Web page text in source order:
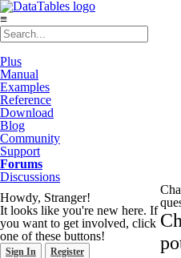
≡
Plus
Manual
Examples
Reference
Download
Blog
Community
Support
Forums
Discussions
Howdy, Stranger!
It looks like you're new here. If
you want to get involved, click
one of these buttons!
Sign In Register